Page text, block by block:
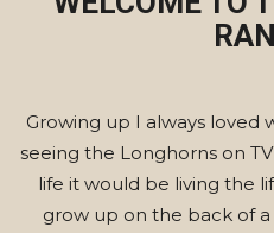
Growing up I always loved
seeing the Longhorns on
life it would be living the
grow up on the back of